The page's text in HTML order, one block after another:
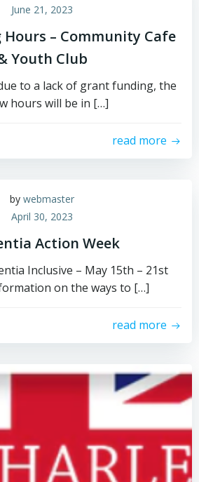
June 21, 2023
Hours – Community Cafe
Youth Club
to a lack of grant funding, the
hours will be in […]
read more
by webmaster
April 30, 2023
Action Week
Inclusive – May 15th – 21st
on the ways to […]
read more